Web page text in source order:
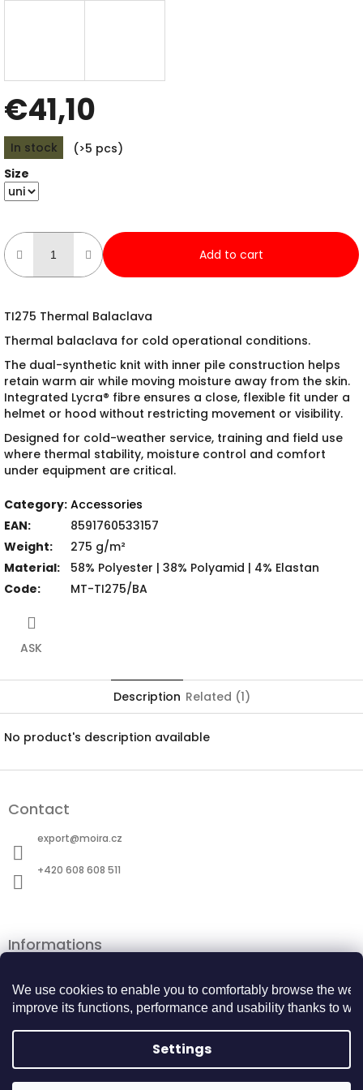
We use cookies to enable you to comfortably browse the
improve its functions, performance and usability thanks to
Settings
€41,10
Measure
price:
In stock
(>5 pcs)
Size
Add to cart
TI275 Thermal Balaclava
Thermal balaclava for cold operational conditions.
The dual-synthetic knit with inner pile construction helps
retain warm air while moving moisture away from the skin.
Integrated Lycra® fibre ensures a close, flexible fit under a
helmet or hood without restricting movement or visibility.
Designed for cold-weather service, training and field use
where thermal stability, moisture control and comfort
under equipment are critical.
Category: Accessories
EAN:
8591760533157
Weight:
275 g/m²
Material:
58% Polyester | 38% Polyamid | 4% Elastan
Code: MT-TI275/BA
ASK
Description Related (1)
No product's description available
F
oContact
export@moira.cz
+420 608 608 511
Informations
Personal data protection
Cookie Policy